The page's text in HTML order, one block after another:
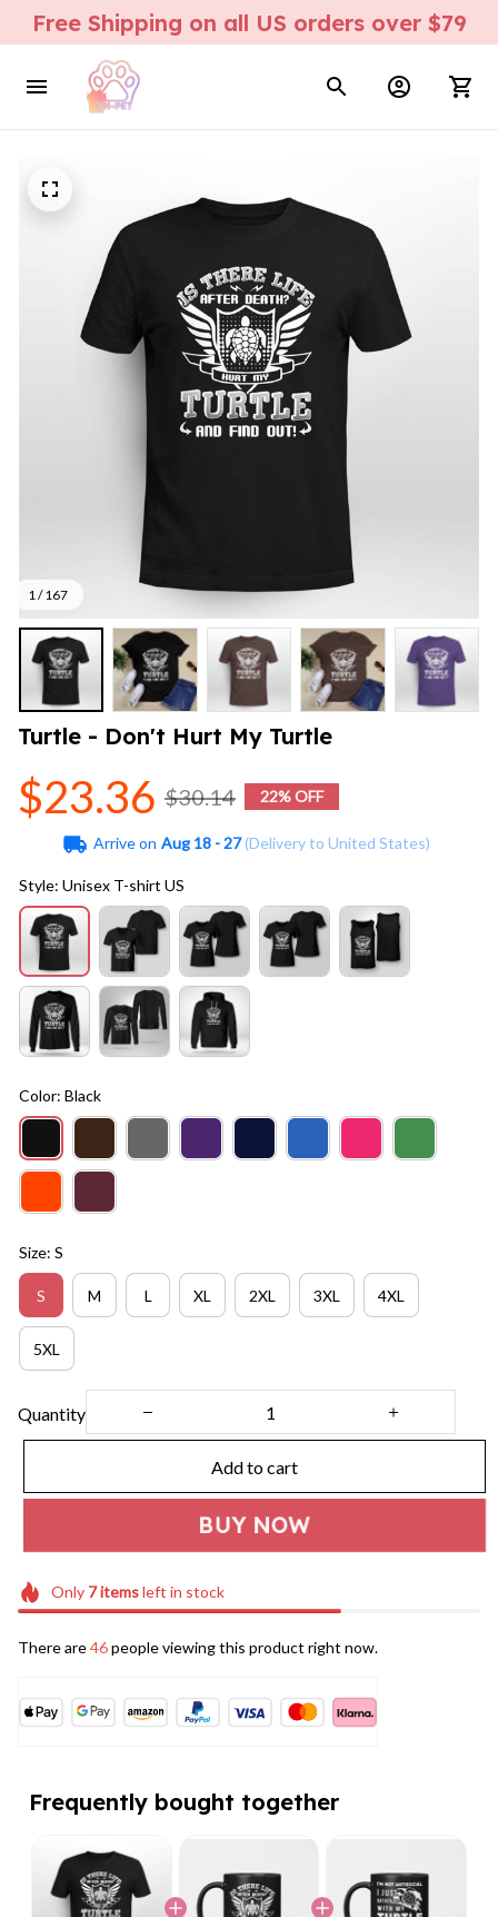
Free Shipping on all US orders over $79
1 / 167
Turtle - Don't Hurt My Turtle
$23.36 $30.14 22% OFF
Arrive on Aug 18 - 27(Delivery to United States)
Style: Unisex T-shirt US
Color: Black
Size: S
S M L XL 2XL 3XL 4XL
5XL
Quantity
Add to cart
BUY NOW
Only 7itemsleft in stock
There are46people viewing this product right now.
Frequently bought together